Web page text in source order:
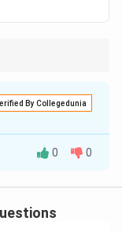
By Collegedunia
The
0 0